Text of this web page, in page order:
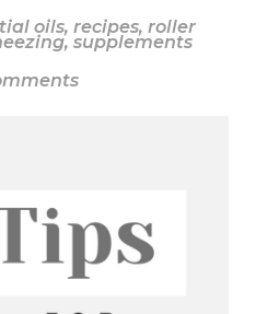
oils, recipes, roller
, supplements